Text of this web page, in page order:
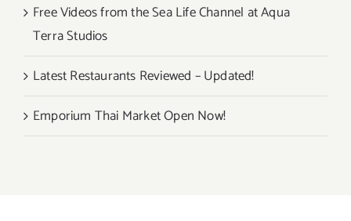
Free Videos from the Sea Life Channel at Aqua
Terra Studios
Latest Restaurants Reviewed – Updated!
Emporium Thai Market Open Now!